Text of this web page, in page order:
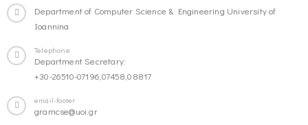
Department of Computer Science & Engineering University of
Ioannina
Telephone
Department Secretary:
+30-26510-07196,07458,08817
email-footer
gramcse@uoi.gr